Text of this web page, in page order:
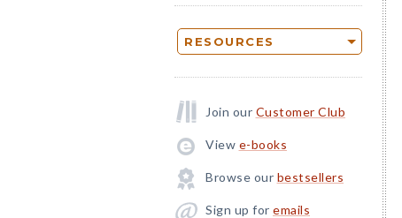
RESOURCES
Join our Customer Club
View e-books
Browse our bestsellers
Sign up for emails